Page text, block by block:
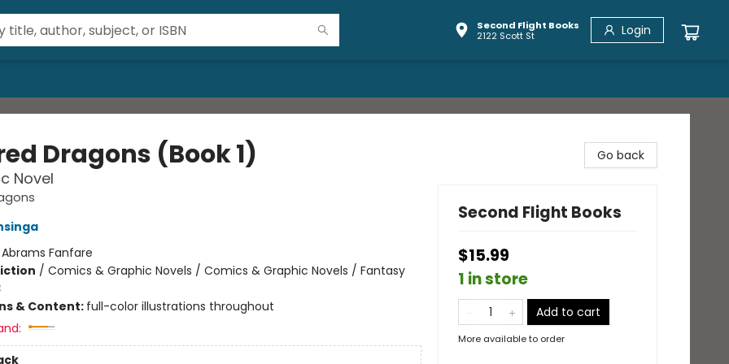
Second Flight Books
2122 Scott St
Login
Dragons (Book 1)
Novel
Abrams Fanfare
/ Comics & Graphic Novels / Comics & Graphic Novels / Fantasy
& Content: full-color illustrations throughout
Go back
Second Flight Books
$15.99
1 in store
Add to cart
More available to order